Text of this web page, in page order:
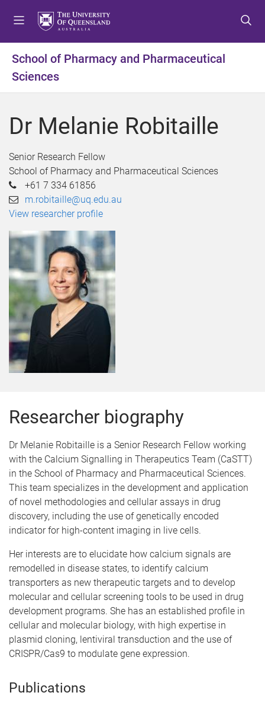
t
m
n
u
t
c
n
t
t
t
f
o
t
School of Pharmacy and Pharmaceutical
Sciences
Dr Melanie Robitaille
Senior Research Fellow
School of Pharmacy and Pharmaceutical Sciences
+61 7 334 61856
m.robitaille@uq.edu.au
View researcher profile
Researcher biography
Dr Melanie Robitaille is a Senior Research Fellow working
with the Calcium Signalling in Therapeutics Team (CaSTT)
in the School of Pharmacy and Pharmaceutical Sciences.
This team specializes in the development and application
of novel methodologies and cellular assays in drug
discovery, including the use of genetically encoded
indicator for high-content imaging in live cells.
Her interests are to elucidate how calcium signals are
remodelled in disease states, to identify calcium
transporters as new therapeutic targets and to develop
molecular and cellular screening tools to be used in drug
development programs. She has an established profile in
cellular and molecular biology, with high expertise in
plasmid cloning, lentiviral transduction and the use of
CRISPR/Cas9 to modulate gene expression.
Publications